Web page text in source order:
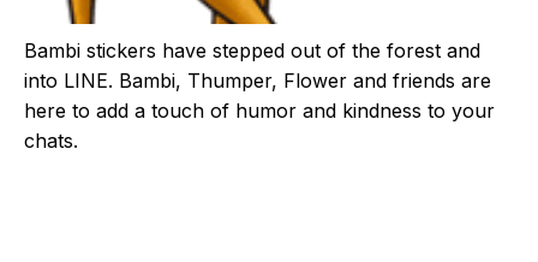
Bambi stickers have stepped out of the forest and
into LINE. Bambi, Thumper, Flower and friends are
here to add a touch of humor and kindness to your
chats.